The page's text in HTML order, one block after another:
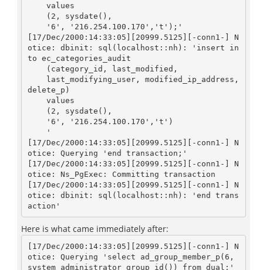
[17/Dec/2000:14:33:05][20999.5125][-conn1-] N
otice: dbinit: sql(localhost::nh): 'insert in
to ec_categories_audit
delete_p)
[17/Dec/2000:14:33:05][20999.5125][-conn1-] N
otice: Querying 'end transaction;'
[17/Dec/2000:14:33:05][20999.5125][-conn1-] N
otice: Ns_PgExec: Committing transaction
[17/Dec/2000:14:33:05][20999.5125][-conn1-] N
otice: dbinit: sql(localhost::nh): 'end trans
Here is what came immediately after:
[17/Dec/2000:14:33:05][20999.5125][-conn1-] N
otice: Querying 'select ad_group_member_p(6,
system_administrator_group_id()) from dual;'